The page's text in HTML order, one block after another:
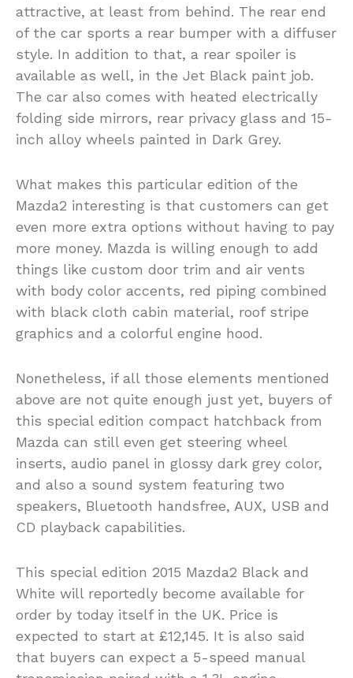
attractive, at least from behind. The rear end
of the car sports a rear bumper with a diffuser
style. In addition to that, a rear spoiler is
available as well, in the Jet Black paint job.
The car also comes with heated electrically
folding side mirrors, rear privacy glass and 15-
inch alloy wheels painted in Dark Grey.
What makes this particular edition of the
Mazda2 interesting is that customers can get
even more extra options without having to pay
more money. Mazda is willing enough to add
things like custom door trim and air vents
with body color accents, red piping combined
with black cloth cabin material, roof stripe
graphics and a colorful engine hood.
Nonetheless, if all those elements mentioned
above are not quite enough just yet, buyers of
this special edition compact hatchback from
Mazda can still even get steering wheel
inserts, audio panel in glossy dark grey color,
and also a sound system featuring two
speakers, Bluetooth handsfree, AUX, USB and
CD playback capabilities.
This special edition 2015 Mazda2 Black and
White will reportedly become available for
order by today itself in the UK. Price is
expected to start at £12,145. It is also said
that buyers can expect a 5-speed manual